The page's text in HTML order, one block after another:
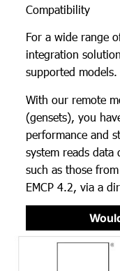
Compatibility
For a wide range
integration
supported models.
With our remote
(gensets), you
performance and
system reads data
such as those
EMCP 4.2, via a